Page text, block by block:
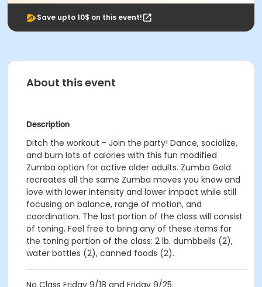
Save upto 10$ on this event!
About this event
Description
Ditch the workout - Join the party! Dance, socialize,
and burn lots of calories with this fun modified
Zumba option for active older adults. Zumba Gold
recreates all the same Zumba moves you know and
love with lower intensity and lower impact while still
focusing on balance, range of motion, and
coordination. The last portion of the class will consist
of toning. Feel free to bring any of these items for
the toning portion of the class: 2 lb. dumbbells (2),
water bottles (2), canned foods (2).
No Class Friday 9/18 and Friday 9/25.